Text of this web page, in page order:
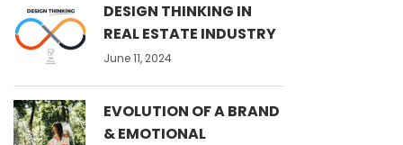
DESIGN THINKING IN
REAL ESTATE INDUSTRY
June 11, 2024
EVOLUTION OF A BRAND
& EMOTIONAL